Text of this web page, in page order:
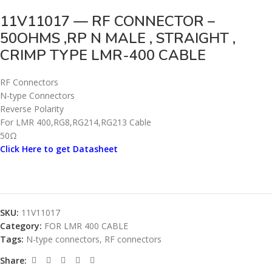
11V11017 — RF CONNECTOR –
50OHMS ,RP N MALE , STRAIGHT ,
CRIMP TYPE LMR-400 CABLE
RF Connectors
N-type Connectors
Reverse Polarity
For LMR 400,RG8,RG214,RG213 Cable
50Ω
Click Here to get Datasheet
SKU: 11V11017
Category: FOR LMR 400 CABLE
Tags: N-type connectors, RF connectors
Share: